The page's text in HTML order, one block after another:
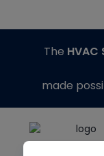
The HVAC
made